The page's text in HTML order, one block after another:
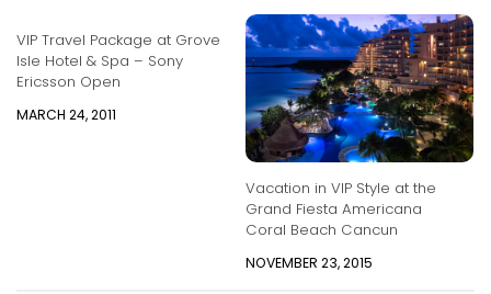
VIP Travel Package at Grove
Isle Hotel & Spa – Sony
Ericsson Open
MARCH 24, 2011
Vacation in VIP Style at the
Grand Fiesta Americana
Coral Beach Cancun
NOVEMBER 23, 2015